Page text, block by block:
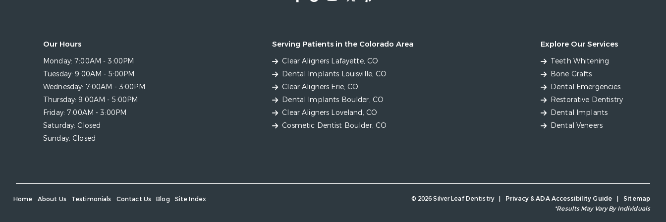
Our Hours
Monday:7:00AM - 3:00PM
Tuesday: 9:00AM - 5:00PM
Wednesday: 7:00AM - 3:00PM
Thursday: 9:00AM - 5:00PM
Friday:7:00AM - 3:00PM
Saturday: Closed
Sunday: Closed
Serving Patients in the Colorado Area
Clear Aligners Lafayette, CO
Dental Implants Louisville, CO
Clear Aligners Erie, CO
Dental Implants Boulder, CO
Clear Aligners Loveland, CO
Cosmetic Dentist Boulder, CO
Explore Our Services
Teeth Whitening
Bone Grafts
Dental Emergencies
Restorative Dentistry
Dental Implants
Dental Veneers
Home About Us Testimonials Contact Us Blog Site Index © 2026 Silver Leaf Dentistry Privacy & ADA Accessibility Guide
Sitemap
*Results May Vary By Individuals